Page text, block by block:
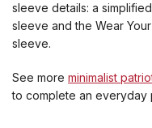
sleeve details: a
sleeve and the Wear
sleeve.
See more minimalist
to complete an everyday